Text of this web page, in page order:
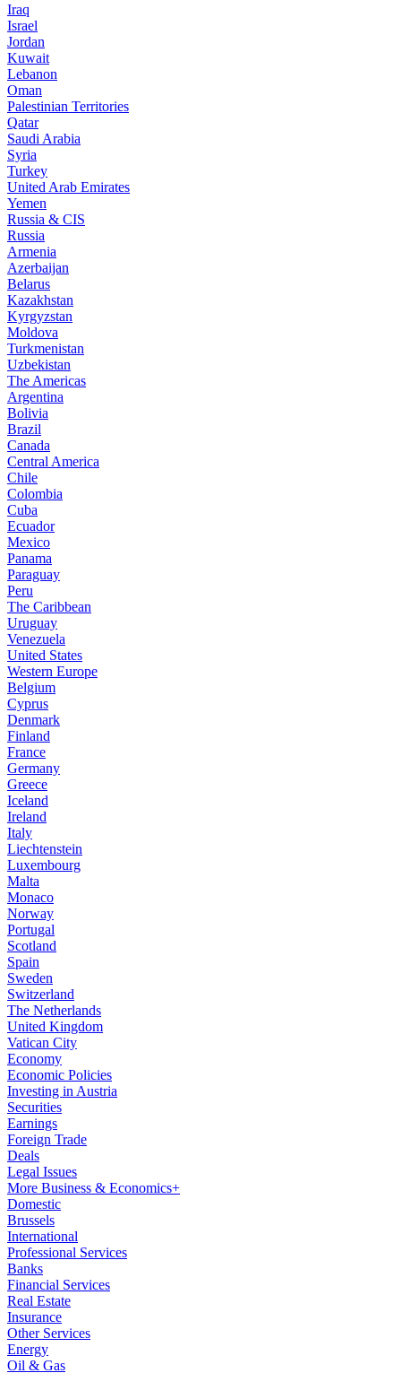
Iraq
Israel
Jordan
Kuwait
Lebanon
Oman
Palestinian Territories
Qatar
Saudi Arabia
Syria
Turkey
United Arab Emirates
Yemen
Russia & CIS
Russia
Armenia
Azerbaijan
Belarus
Kazakhstan
Kyrgyzstan
Moldova
Turkmenistan
Uzbekistan
The Americas
Argentina
Bolivia
Brazil
Canada
Central America
Chile
Colombia
Cuba
Ecuador
Mexico
Panama
Paraguay
Peru
The Caribbean
Uruguay
Venezuela
United States
Western Europe
Belgium
Cyprus
Denmark
Finland
France
Germany
Greece
Iceland
Ireland
Italy
Liechtenstein
Luxembourg
Malta
Monaco
Norway
Portugal
Scotland
Spain
Sweden
Switzerland
The Netherlands
United Kingdom
Vatican City
Economy
Economic Policies
Investing in Austria
Securities
Earnings
Foreign Trade
Deals
Legal Issues
More Business & Economics+
Domestic
Brussels
International
Professional Services
Banks
Financial Services
Real Estate
Insurance
Other Services
Energy
Oil & Gas